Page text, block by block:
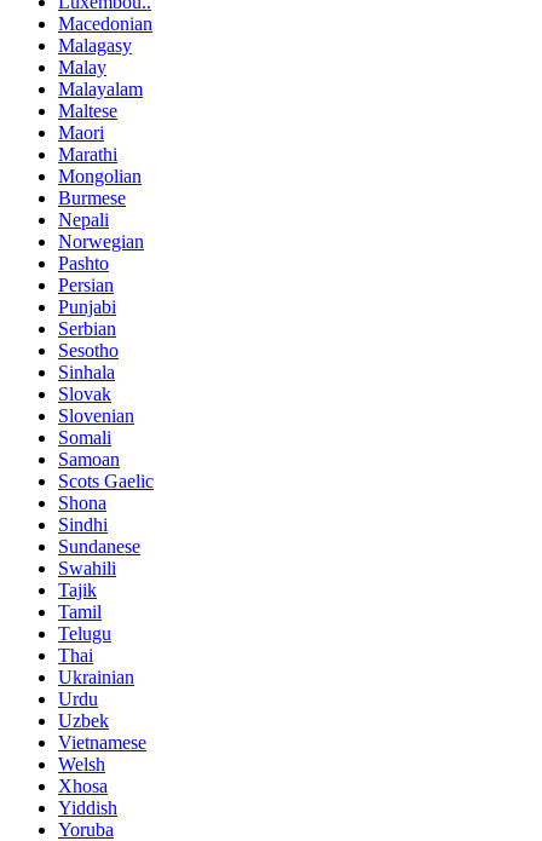
Macedonian
Malagasy
Malay
Malayalam
Maltese
Maori
Marathi
Mongolian
Burmese
Nepali
Norwegian
Pashto
Persian
Punjabi
Serbian
Sesotho
Sinhala
Slovak
Slovenian
Somali
Samoan
Scots Gaelic
Shona
Sindhi
Sundanese
Swahili
Tajik
Tamil
Telugu
Thai
Ukrainian
Urdu
Uzbek
Vietnamese
Welsh
Xhosa
Yiddish
Yoruba